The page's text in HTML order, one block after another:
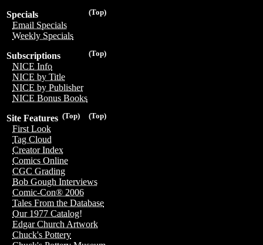
(Top)
Specials
Email Specials
Weekly Specials
(Top)
Subscriptions
NICE Info
NICE by Title
NICE by Publisher
NICE Bonus Books
(Top)
(Top)
Site Features
First Look
Tag Cloud
Creator Index
Comics Online
CGC Grading
Bob Gough Interviews
Comic-Con® 2006
Tales From the Database
Our 1977 Catalog!
Edgar Church Artwork
Chuck's Pottery